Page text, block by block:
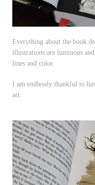
Everything about the book
illustrations are luminous
lines and color.
I am endlessly thankful to
art.